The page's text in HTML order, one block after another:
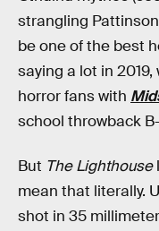
strangling
be one of the best
saying a lot in
horror fans with
school throwback
But The Lighthouse
mean that literally.
shot in 35